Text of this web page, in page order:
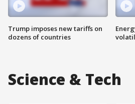
Trump imposes new tariffs on
dozens of countries
Science & Tech